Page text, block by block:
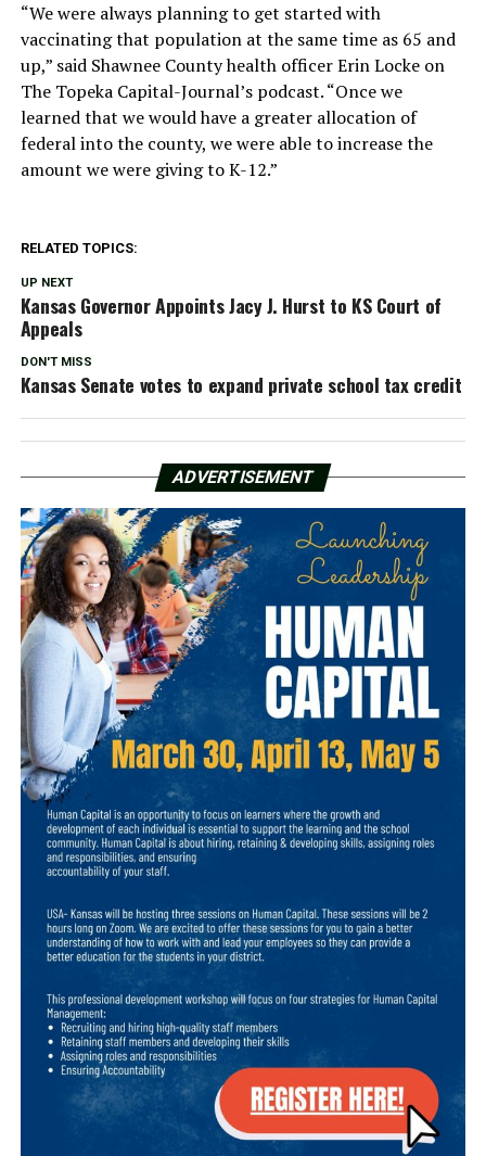
“We were always planning to get started with
vaccinating that population at the same time as 65 and
up,” said Shawnee County health officer Erin Locke on
The Topeka Capital-Journal’s podcast. “Once we
learned that we would have a greater allocation of
federal into the county, we were able to increase the
amount we were giving to K-12.”
RELATED TOPICS:
UP NEXT
Kansas Governor Appoints Jacy J. Hurst to KS Court of
Appeals
DON'T MISS
Kansas Senate votes to expand private school tax credit
ADVERTISEMENT